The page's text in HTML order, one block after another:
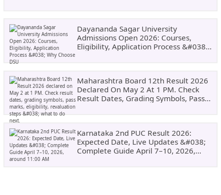
Dayananda Sagar University
Admissions Open 2026: Courses,
Eligibility, Application Process &#038;
Maharashtra Board 12th Result 2026
Declared On May 2 At 1 PM. Check
Result Dates, Grading Symbols, Pass
Karnataka 2nd PUC Result 2026:
Expected Date, Live Updates &#038;
Complete Guide April 7–10, 2026,